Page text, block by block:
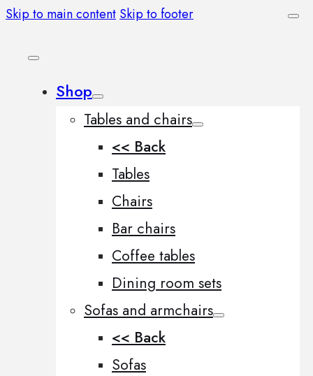
Skip to main content Skip to footer
Shop
Tables and chairs
<< Back
Tables
Chairs
Bar chairs
Coffee tables
Dining room sets
Sofas and armchairs
<< Back
Sofas